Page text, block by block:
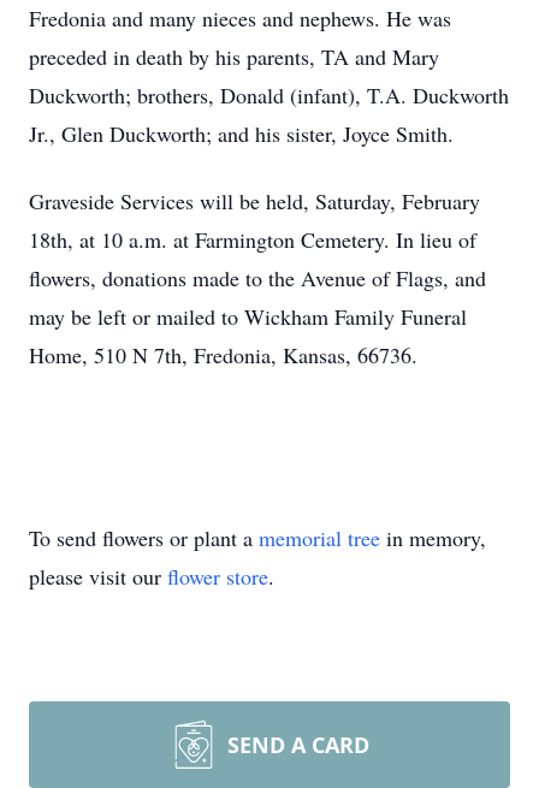
Fredonia and many nieces and nephews. He was
preceded in death by his parents, TA and Mary
Duckworth; brothers, Donald (infant), T.A. Duckworth
Jr., Glen Duckworth; and his sister, Joyce Smith.
Graveside Services will be held, Saturday, February
18th, at 10 a.m. at Farmington Cemetery. In lieu of
flowers, donations made to the Avenue of Flags, and
may be left or mailed to Wickham Family Funeral
Home, 510 N 7th, Fredonia, Kansas, 66736.
To send flowers or plant a memorial tree in memory,
please visit our flower store.
SEND A CARD